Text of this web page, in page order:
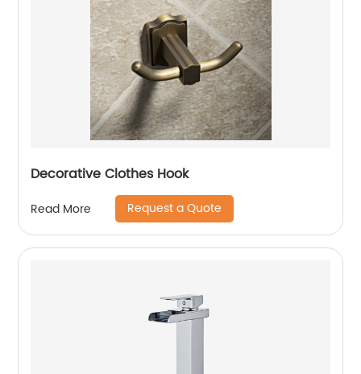
Decorative Clothes Hook
Read More Request a Quote